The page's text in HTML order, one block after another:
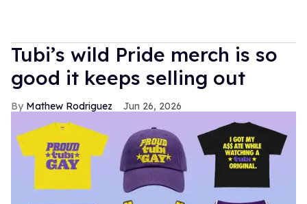
Tubi’s wild Pride merch is so
good it keeps selling out
Mathew Rodriguez Jun 26, 2026